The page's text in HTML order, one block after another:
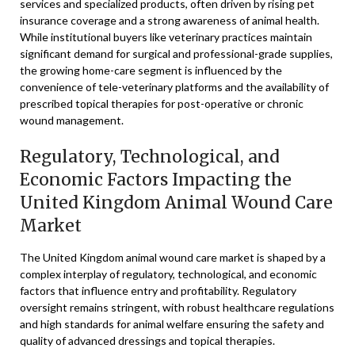
services and specialized products, often driven by rising pet
insurance coverage and a strong awareness of animal health.
While institutional buyers like veterinary practices maintain
significant demand for surgical and professional-grade supplies,
the growing home-care segment is influenced by the
convenience of tele-veterinary platforms and the availability of
prescribed topical therapies for post-operative or chronic
wound management.
Regulatory, Technological, and
Economic Factors Impacting the
United Kingdom Animal Wound Care
Market
The United Kingdom animal wound care market is shaped by a
complex interplay of regulatory, technological, and economic
factors that influence entry and profitability. Regulatory
oversight remains stringent, with robust healthcare regulations
and high standards for animal welfare ensuring the safety and
quality of advanced dressings and topical therapies.